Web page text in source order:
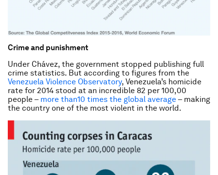
Crime and punishment
Under Chávez, the government stopped publishing full
crime statistics. But according to figures from the
Venezuela Violence Observatory, Venezuela’s homicide
rate for 2014 stood at an incredible 82 per 100,00
people – more than10 times the global average – making
the country one of the most violent in the world.